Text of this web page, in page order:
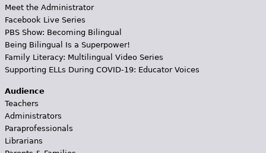
Meet the Administrator
Facebook Live Series
PBS Show: Becoming Bilingual
Being Bilingual Is a Superpower!
Family Literacy: Multilingual Video Series
Supporting ELLs During COVID-19: Educator Voices
Audience
Teachers
Administrators
Paraprofessionals
Librarians